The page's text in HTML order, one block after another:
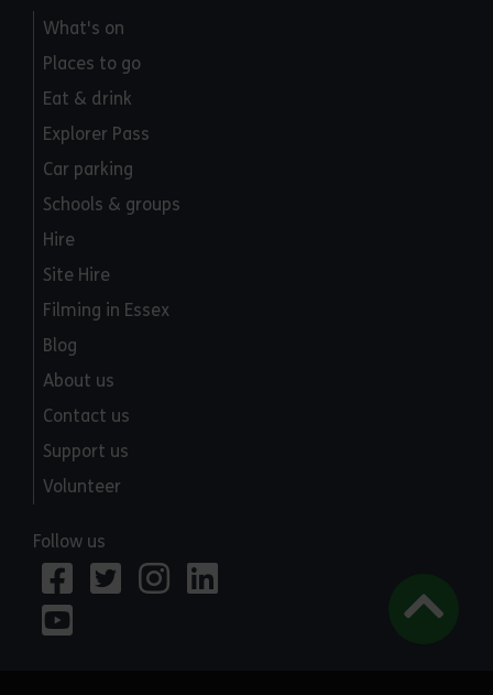
What's on
Places to go
Eat & drink
Explorer Pass
Car parking
Schools & groups
Hire
Site Hire
Filming in Essex
Blog
About us
Contact us
Support us
Volunteer
Follow us